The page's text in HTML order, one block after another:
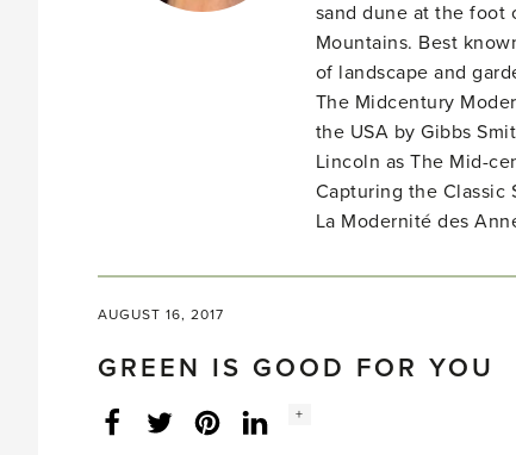
sand dune at the foot
Mountains. Best
of landscape and
The Midcentury
the USA by Gibbs
Lincoln as The Mid-
Capturing the Classic
La Modernité des
AUGUST 16, 2017
GREEN IS GOOD FOR YOU
FacebookTwitterLinkedInInstagram
Social
+